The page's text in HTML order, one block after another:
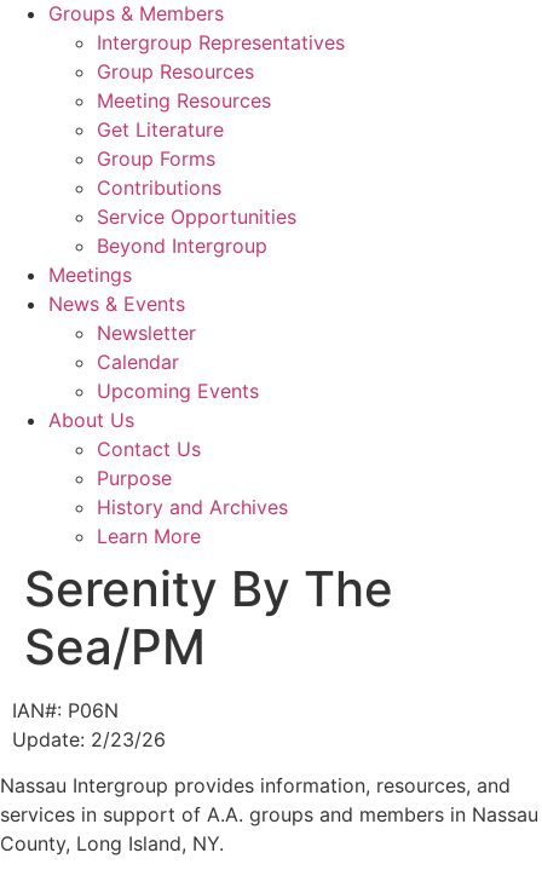
Groups & Members
Intergroup Representatives
Group Resources
Meeting Resources
Get Literature
Group Forms
Contributions
Service Opportunities
Beyond Intergroup
Meetings
News & Events
Newsletter
Calendar
Upcoming Events
About Us
Contact Us
Purpose
History and Archives
Learn More
Serenity By The
Sea/PM
IAN#: P06N
Update: 2/23/26
Nassau Intergroup provides information, resources, and
services in support of A.A. groups and members in Nassau
County, Long Island, NY.